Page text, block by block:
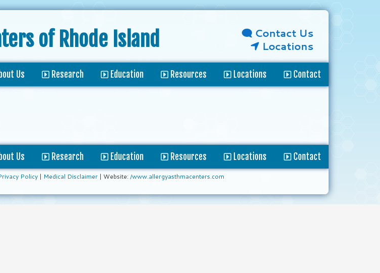
of Rhode Island
Contact Us
Locations
Us Research Education Resources Locations Contact
Us Research Education Resources Locations Contact
Policy| Medical Disclaimer| Website: /www.allergyasthmacenters.com